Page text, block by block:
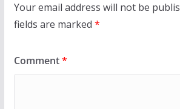
Your email address will not be
fields are marked *
Comment*